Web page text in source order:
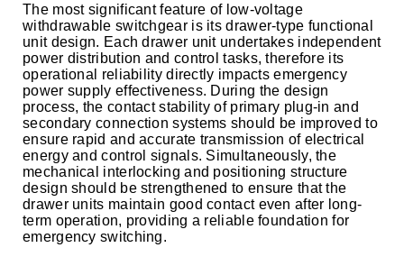
The most significant feature of low-voltage
withdrawable switchgear is its drawer-type functional
unit design. Each drawer unit undertakes independent
power distribution and control tasks, therefore its
operational reliability directly impacts emergency
power supply effectiveness. During the design
process, the contact stability of primary plug-in and
secondary connection systems should be improved to
ensure rapid and accurate transmission of electrical
energy and control signals. Simultaneously, the
mechanical interlocking and positioning structure
design should be strengthened to ensure that the
drawer units maintain good contact even after long-
term operation, providing a reliable foundation for
emergency switching.